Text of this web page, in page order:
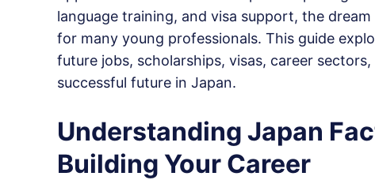
language training, and visa support, the dream
for many young professionals. This guide
future jobs, scholarships, visas, career
successful future in Japan.
Understanding Japan
Building Your Career